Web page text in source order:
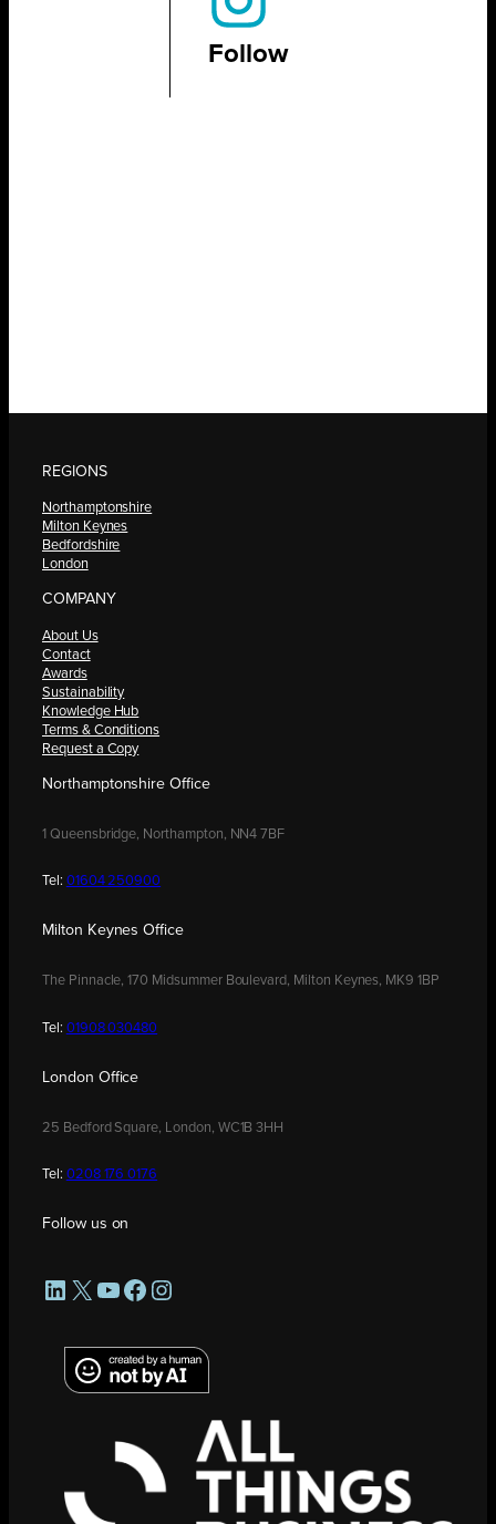
Follow
REGIONS
Northamptonshire
Milton Keynes
Bedfordshire
London
COMPANY
About Us
Contact
Awards
Sustainability
Knowledge Hub
Terms & Conditions
Request a Copy
Northamptonshire Office
1 Queensbridge, Northampton, NN4 7BF
Tel: 01604 250900
Milton Keynes Office
The Pinnacle, 170 Midsummer Boulevard, Milton Keynes, MK9 1BP
Tel: 01908 030480
London Office
25 Bedford Square, London, WC1B 3HH
Tel: 0208 176 0176
Follow us on
LinkedIn
X YouTube
Facebook
Instagram